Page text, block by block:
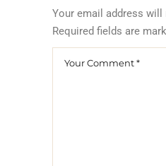
Your email address will
Required fields are